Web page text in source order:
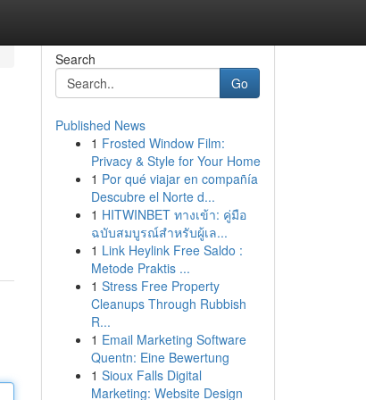
Search
Go
Published News
1 Frosted Window Film:
Privacy & Style for Your Home
1 Por qué viajar en compañía
Descubre el Norte d...
1 HITWINBET ทางเข้า: คู่มือ
ฉบับสมบูรณ์สำหรับผู้เล...
1 Link Heylink Free Saldo :
Metode Praktis ...
1 Stress Free Property
Cleanups Through Rubbish
R...
1 Email Marketing Software
Quentn: Eine Bewertung
1 Sioux Falls Digital
Marketing: Website Design